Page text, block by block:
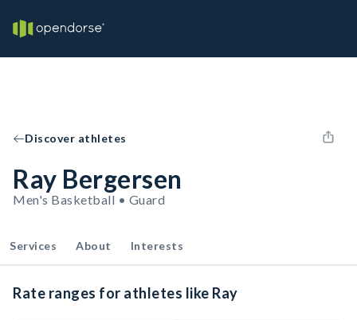
Discover athletes
Ray Bergersen
Men's Basketball • Guard
Services About Interests
Rate ranges for athletes like Ray